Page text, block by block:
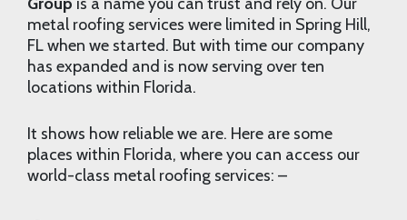
Group is a name you can trust and rely on. Our
metal roofing services were limited in Spring Hill,
FL when we started. But with time our company
has expanded and is now serving over ten
locations within Florida.
It shows how reliable we are. Here are some
places within Florida, where you can access our
world-class metal roofing services: –